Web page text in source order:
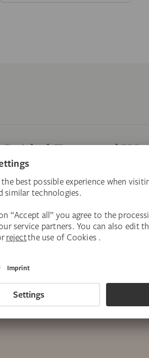
Guided Tours and
Customized company
Guided Tours and
Private guided tours through 700